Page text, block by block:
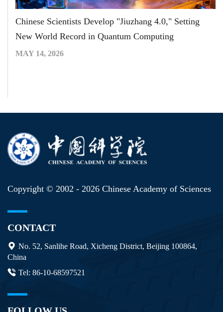
Chinese Scientists Develop "Jiuzhang 4.0," Setting
New World Record in Quantum Computing
MAY 14, 2026
Copyright © 2002 - 2026 Chinese Academy of Sciences
CONTACT
No. 52, Sanlihe Road, Xicheng District, Beijing 100864,
China
Tel: 86-10-68597521